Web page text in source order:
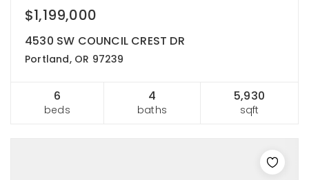
$1,199,000
4530 SW COUNCIL CREST DR
Portland, OR 97239
6
beds
4
baths
5,930
sqft